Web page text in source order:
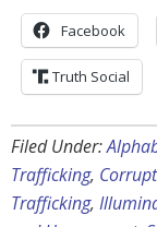
Facebook
Truth Social
Filed Under:
Trafficking,
Trafficking,